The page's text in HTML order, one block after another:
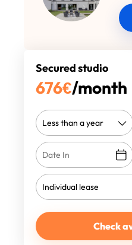
Secured studio
676€/month
Check